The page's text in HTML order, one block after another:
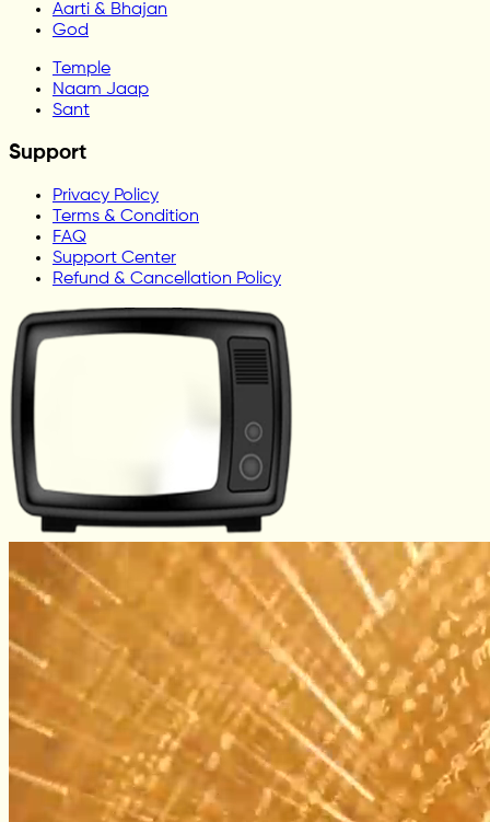
Aarti & Bhajan
God
Temple
Naam Jaap
Sant
Support
Privacy Policy
Terms & Condition
FAQ
Support Center
Refund & Cancellation Policy